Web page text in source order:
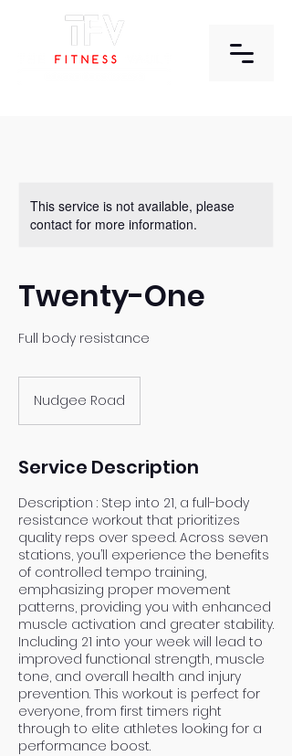
This service is not available, please
contact for more information.
Twenty-One
Full body resistance
Nudgee Road
Service Description
Description : Step into 21, a full-body
resistance workout that prioritizes
quality reps over speed. Across seven
stations, you’ll experience the benefits
of controlled tempo training,
emphasizing proper movement
patterns, providing you with enhanced
muscle activation and greater stability.
Including 21 into your week will lead to
improved functional strength, muscle
tone, and overall health and injury
prevention. This workout is perfect for
everyone, from first timers right
through to elite athletes looking for a
performance boost.